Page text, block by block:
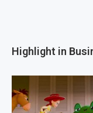
Highlight in